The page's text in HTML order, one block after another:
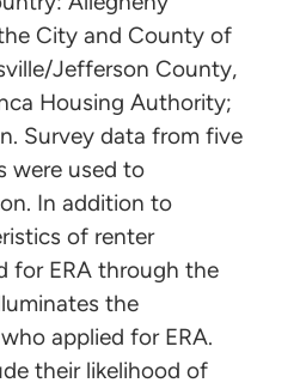
City and County of
Jefferson County,
Housing Authority;
Survey data from five
were used to
In addition to
of renter
for ERA through the
the
applied for ERA.
their likelihood of